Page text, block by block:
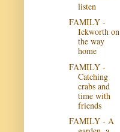
listen
FAMILY -
Ickworth on
the way
home
FAMILY -
Catching
crabs and
time with
friends
FAMILY - A